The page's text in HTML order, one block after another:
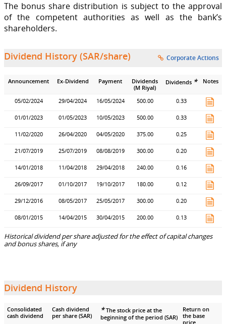
The bonus share distribution is subject to the approval
of the competent authorities as well as the bank’s
shareholders.
Dividend History (SAR/share) Corporate Actions
Announcement Ex-Dividend Payment
Dividends
(M Riyal)
Dividends * Notes
05/02/2024 29/04/2024 16/05/2024 500.00 0.33
01/01/2023 01/05/2023 10/05/2023 500.00 0.33
11/02/2020 26/04/2020 04/05/2020 375.00 0.25
21/07/2019 25/07/2019 08/08/2019 300.00 0.20
14/01/2018 11/04/2018 29/04/2018 240.00 0.16
26/09/2017 01/10/2017 19/10/2017 180.00 0.12
29/12/2016 08/05/2017 25/05/2017 300.00 0.20
08/01/2015 14/04/2015 30/04/2015 200.00 0.13
Historical dividend per share adjusted for the effect of capital changes
and bonus shares, if any
Dividend History
Consolidated
cash dividend
Cash dividend
per share (SAR)
*The stock price at the
beginning of the period (SAR)
Return on
the base
price